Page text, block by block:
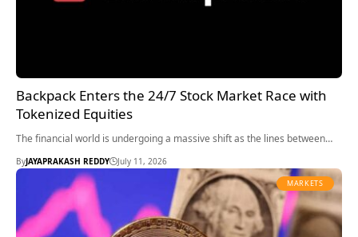
Backpack Enters the 24/7 Stock Market Race with
Tokenized Equities
The financial world is undergoing a massive shift as the lines between…
ByJAYAPRAKASH REDDY July 11, 2026
MARKETS